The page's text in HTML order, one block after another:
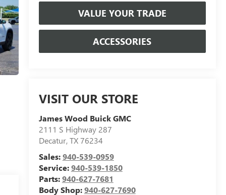
VALUE YOUR TRADE
ACCESSORIES
VISIT OUR STORE
James Wood Buick GMC
2111 S Highway 287
Decatur,TX76234
Sales:940-539-0959
Service:940-539-1850
Parts:940-627-7681
Body Shop:940-627-7690